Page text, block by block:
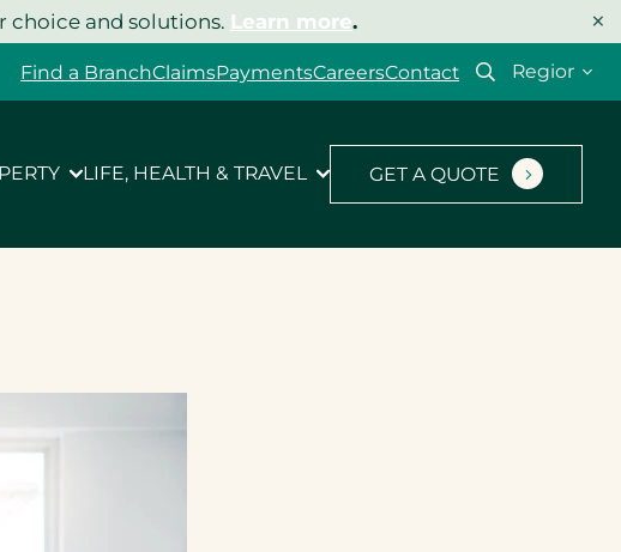
choice and solutions. Learn more. ×
Find a BranchClaimsPaymentsCareersContact
Select
LIFE, HEALTH & TRAVEL GET A QUOTE